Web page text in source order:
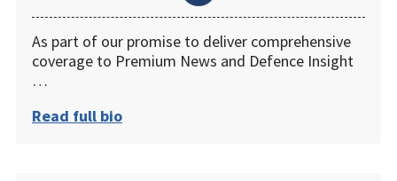
As part of our promise to deliver comprehensive
coverage to Premium News and Defence Insight
…
Read full bio